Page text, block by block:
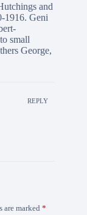
and
1916. Geni
small
George,
REPLY
are marked *